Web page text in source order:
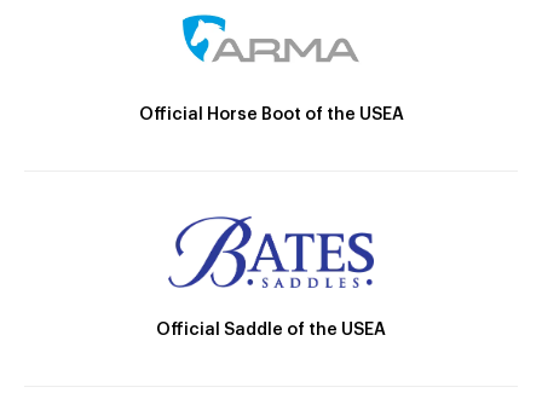
Official Horse Boot of the USEA
Official Saddle of the USEA